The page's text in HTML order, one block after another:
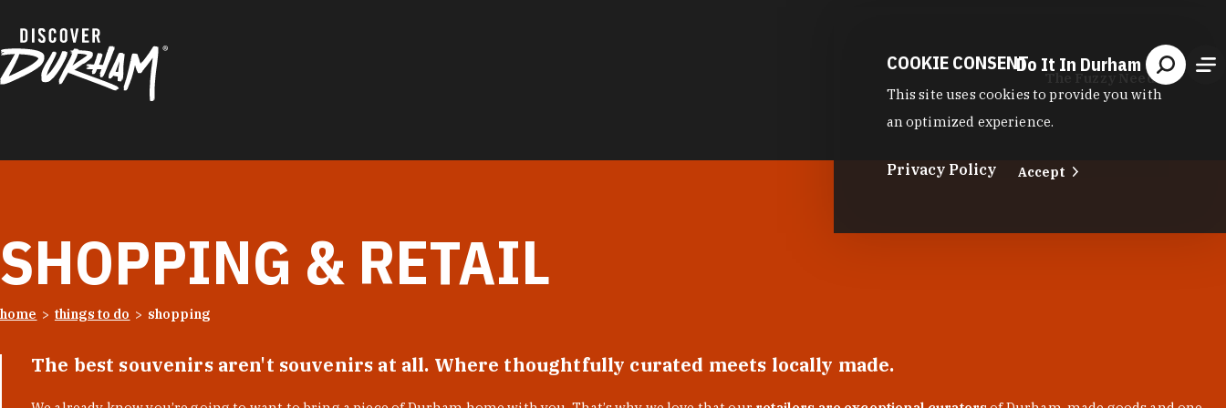
Do It In Durham
The Fuzzy Needle
SHOPPING & RETAIL
home things to do shopping
The best souvenirs aren't souvenirs at all. Where thoughtfully curated meets locally made.
COOKIE CONSENT
This site uses cookies to provide you with
an optimized experience.
Privacy Policy Accept